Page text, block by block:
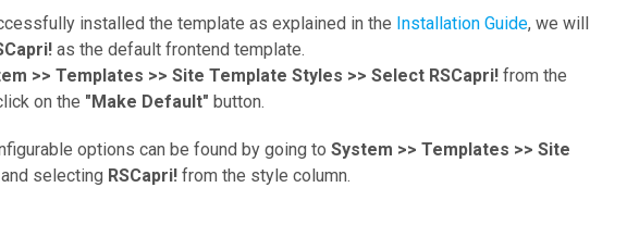
installed the template as explained in the Installation Guide, we will
as the default frontend template.
>> Templates >> Site Template Styles >> Select RSCapri! from the
on the "Make Default" button.
options can be found by going toSystem >> Templates >> Site
and selecting RSCapri! from the style column.